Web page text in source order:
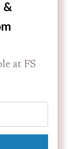
&
at FS